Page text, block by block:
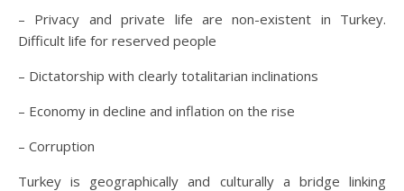
– Privacy and private life are non-existent in Turkey.
Difficult life for reserved people
– Dictatorship with clearly totalitarian inclinations
– Economy in decline and inflation on the rise
– Corruption
Turkey is geographically and culturally a bridge linking